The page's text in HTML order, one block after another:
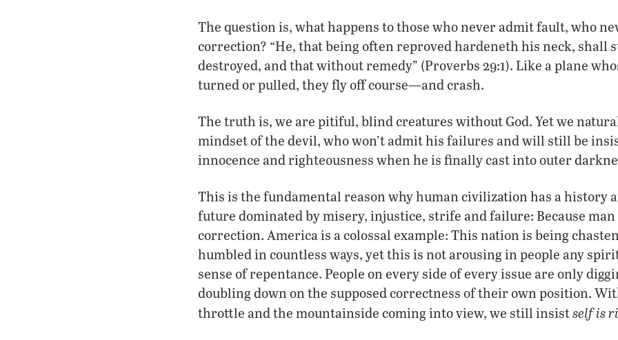
The question is, what happens to those who never admit fault, who
correction? “He, that being often reproved hardeneth his neck, shall
destroyed, and that without remedy” (Proverbs 29:1). Like a plane
turned or pulled, they fly off course—and crash.
The truth is, we are pitiful, blind creatures without God. Yet we
mindset of the devil, who won’t admit his failures and will still be
innocence and righteousness when he is finally cast into outer
This is the fundamental reason why human civilization has a history
future dominated by misery, injustice, strife and failure: Because
correction. America is a colossal example: This nation is being
humbled in countless ways, yet this is not arousing in people any
sense of repentance. People on every side of every issue are only
doubling down on the supposed correctness of their own position.
throttle and the mountainside coming into view, we still insistself is